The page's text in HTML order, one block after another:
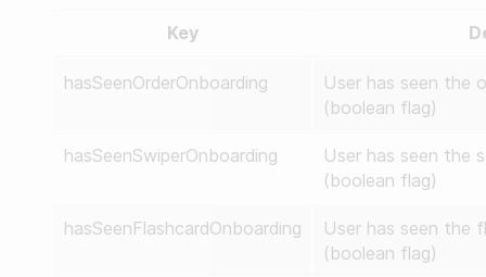
Key
hasSeenOrderOnboarding
User has seen the
(boolean flag)
hasSeenSwiperOnboarding
User has seen the
(boolean flag)
hasSeenFlashcardOnboarding
User has seen the
(boolean flag)